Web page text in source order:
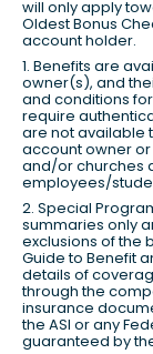
will only apply
Oldest Bonus
account holder.
1. Benefits are
owner(s), and
and conditions
require
are not available
account owner or
and/or churches
employees/
2. Special
summaries only
exclusions of the
Guide to Benefit
details of
through the
insurance
the ASI or any
guaranteed by